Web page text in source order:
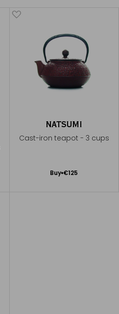
NATSUMI
Cast-iron teapot - 3 cups
Buy €125
Add